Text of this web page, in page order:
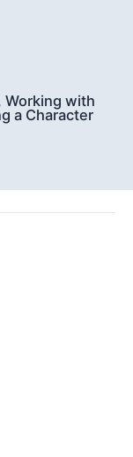
Working with
a Character